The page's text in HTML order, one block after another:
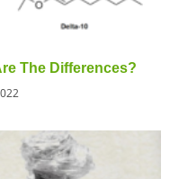
The Differences?